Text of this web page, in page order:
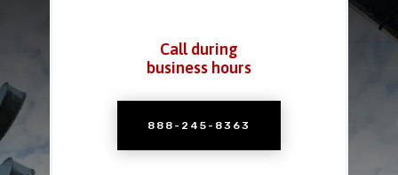
Call during
business hours
888-245-8363